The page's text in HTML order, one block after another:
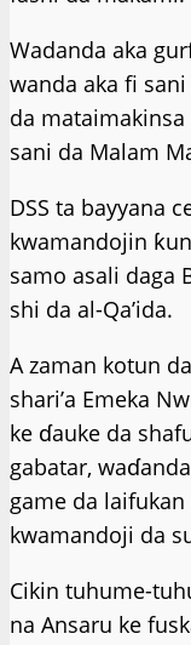
Wadanda aka
wanda aka fi sani
da
sani da Malam
DSS ta bayyana
kwamandojin
samo asali daga
shi da al-Qa’ida.
A zaman kotun
shari’a Emeka
ke ɗauke da
gabatar,
game da
kwamandoji da
Cikin tuhume-
na Ansaru ke